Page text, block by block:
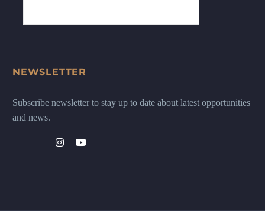
NEWSLETTER
Subscribe newsletter to stay up to date about latest opportunities
and news.